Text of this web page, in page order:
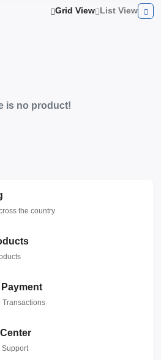
Grid View List View
is no product!
the country
Transactions
Support